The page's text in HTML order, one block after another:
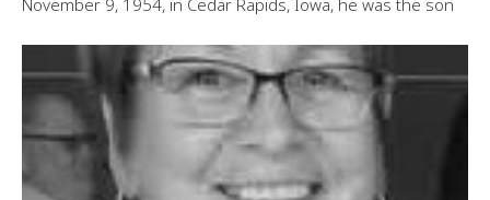
November 9, 1954, in Cedar Rapids, Iowa, he was the son